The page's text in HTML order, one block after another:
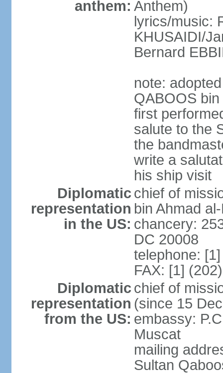
anthem: Anthem)
lyrics/music:
KHUSAIDI/
Bernard
note:
QABOOS
first
salute to the
the
write a
his ship visit
Diplomatic
representation
in the US:
chief of
bin Ahmad
chancery:
DC 20008
telephone:
FAX: [1]
Diplomatic
representation
from the US:
chief of
(since 15
embassy:
Muscat
mailing
Sultan